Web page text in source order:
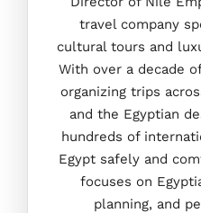
travel company
cultural tours and
With over a decade
organizing trips
and the Egyptian
hundreds of
Egypt safely and
focuses on
planning, and